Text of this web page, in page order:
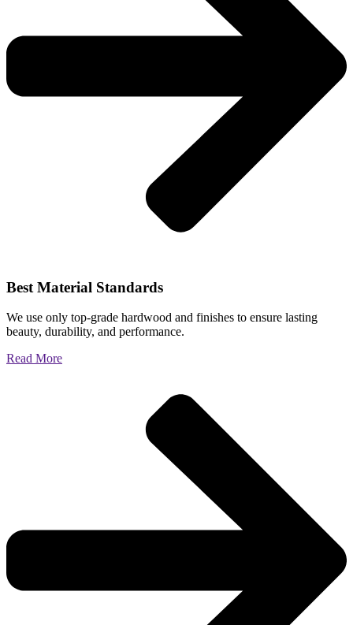
Best Material Standards
We use only top-grade hardwood and finishes to ensure lasting
beauty, durability, and performance.
Read More